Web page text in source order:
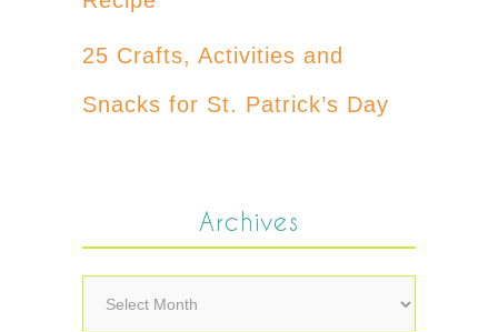
25 Crafts, Activities and
Snacks for St. Patrick’s Day
Archives
Archives